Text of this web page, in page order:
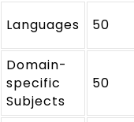
Languages 50
Domain-
specific
Subjects
50